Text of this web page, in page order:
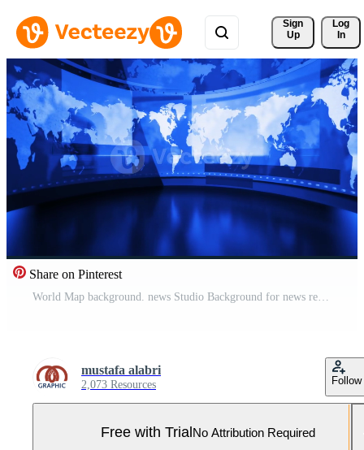
Sign
Up
Log
In
Share on Pinterest
World Map background. news Studio Background for news report and breaking news on world live report Pro Video
mustafa alabri
2,073 Resources Follow
Free with TrialNo Attribution Required